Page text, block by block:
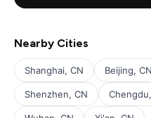
Nearby Cities
Shanghai, CN Beijing, CN
Shenzhen, CN